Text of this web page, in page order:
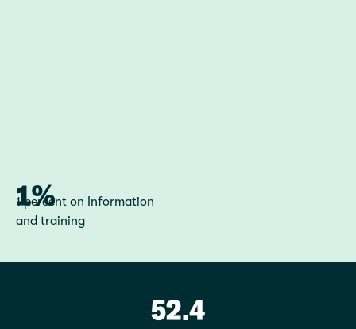
1%
1 percent on Information
and training
52.4